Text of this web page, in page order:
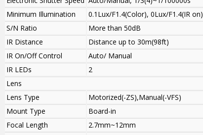
Minimum Illumination
0.1Lux/F1.4(Color), 0Lux/F1.4(IR on)
S/N Ratio
More than 50dB
IR Distance
Distance up to 30m(98ft)
IR On/Off Control
Auto/ Manual
IR LEDs
2
Lens
Lens Type
Motorized(-ZS),Manual(-VFS)
Mount Type
Board-in
Focal Length
2.7mm~12mm